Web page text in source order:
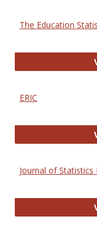
The Education
ERIC
Journal of Statistics